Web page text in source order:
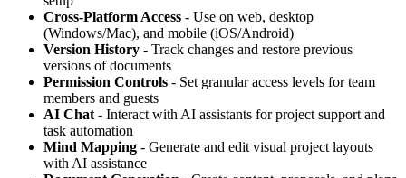
Cross-Platform Access - Use on web, desktop
(Windows/Mac), and mobile (iOS/Android)
Version History - Track changes and restore previous
versions of documents
Permission Controls - Set granular access levels for team
members and guests
AI Chat - Interact with AI assistants for project support and
task automation
Mind Mapping - Generate and edit visual project layouts
with AI assistance